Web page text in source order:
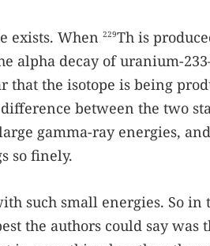
exists. When 229Th is
alpha decay of uranium-
that the isotope is being
between the two
gamma-ray energies,
so finely.
such small energies. So in
the authors could say was